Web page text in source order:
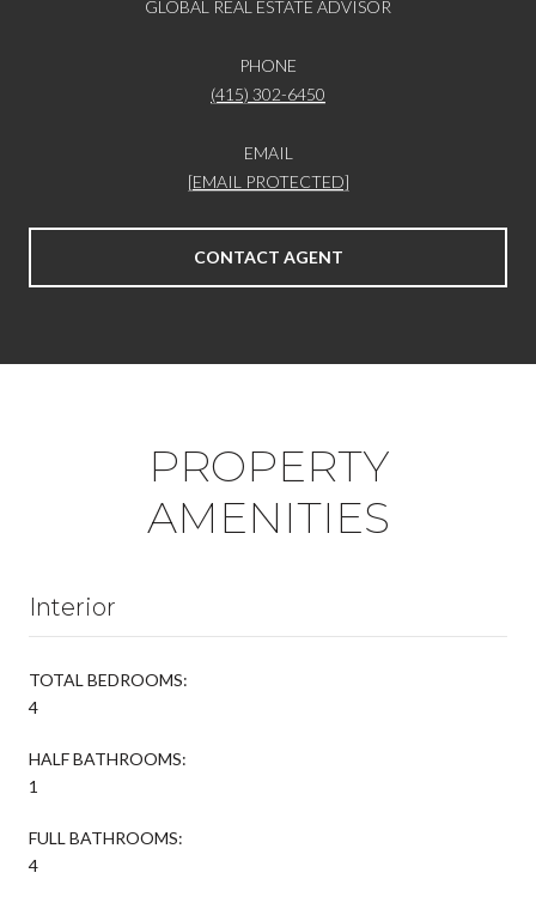
GLOBAL REAL ESTATE ADVISOR
PHONE
(415) 302-6450
EMAIL
[EMAIL PROTECTED]
CONTACT AGENT
PROPERTY
AMENITIES
Interior
TOTAL BEDROOMS:
4
HALF BATHROOMS:
1
FULL BATHROOMS:
4